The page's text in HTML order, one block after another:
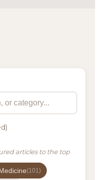
articles to the top
(101)